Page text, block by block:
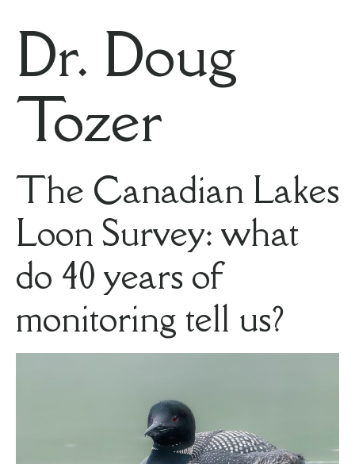
Dr. Doug
Tozer
The Canadian Lakes
Loon Survey: what
do 40 years of
monitoring tell us?